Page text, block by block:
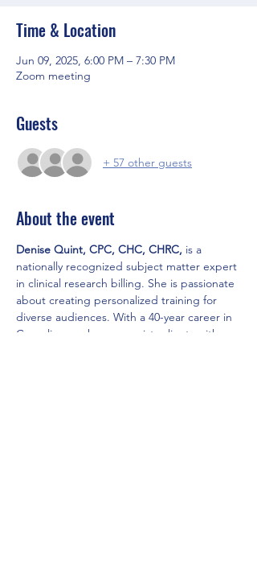
Time & Location
Jun 09, 2025, 6:00 PM – 7:30 PM
Zoom meeting
Guests
+ 57 other guests
About the event
Denise Quint, CPC, CHC, CHRC, is a
nationally recognized subject matter expert
in clinical research billing. She is passionate
about creating personalized training for
diverse audiences. With a 40-year career in
Compliance, she now assists clients with